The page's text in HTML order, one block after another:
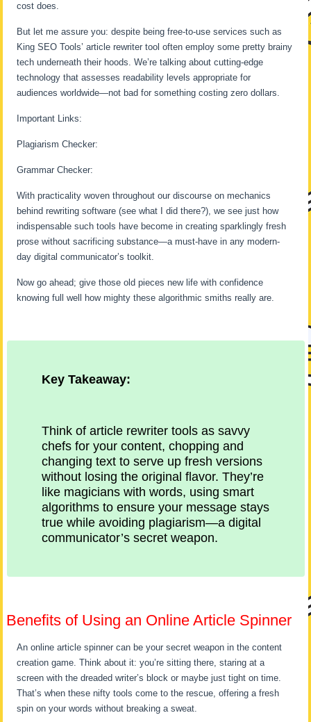
cost does.
But let me assure you: despite being free-to-use services such as
King SEO Tools’ article rewriter tool often employ some pretty brainy
tech underneath their hoods. We’re talking about cutting-edge
technology that assesses readability levels appropriate for
audiences worldwide—not bad for something costing zero dollars.
Important Links:
Plagiarism Checker:
Grammar Checker:
With practicality woven throughout our discourse on mechanics
behind rewriting software (see what I did there?), we see just how
indispensable such tools have become in creating sparklingly fresh
prose without sacrificing substance—a must-have in any modern-
day digital communicator’s toolkit.
Now go ahead; give those old pieces new life with confidence
knowing full well how mighty these algorithmic smiths really are.
Key Takeaway:
Think of article rewriter tools as savvy
chefs for your content, chopping and
changing text to serve up fresh versions
without losing the original flavor. They’re
like magicians with words, using smart
algorithms to ensure your message stays
true while avoiding plagiarism—a digital
communicator’s secret weapon.
Benefits of Using an Online Article Spinner
An online article spinner can be your secret weapon in the content
creation game. Think about it: you’re sitting there, staring at a
screen with the dreaded writer’s block or maybe just tight on time.
That’s when these nifty tools come to the rescue, offering a fresh
spin on your words without breaking a sweat.